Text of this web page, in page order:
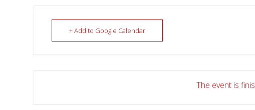
+ Add to Google Calendar
The event is